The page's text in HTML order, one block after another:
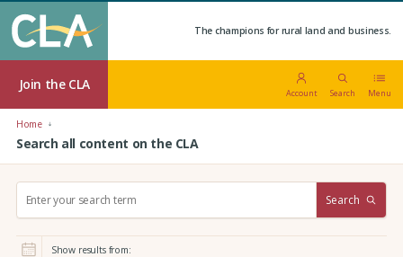
The champions for rural land and business.
Join the CLA
Account Search Menu
Home
Search all content on the CLA
r
Search
Show results from: